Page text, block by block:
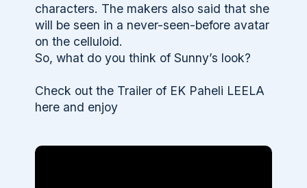
characters. The makers also said that she
will be seen in a never-seen-before avatar
on the celluloid.
So, what do you think of Sunny’s look?
Check out the Trailer of EK Paheli LEELA
here and enjoy